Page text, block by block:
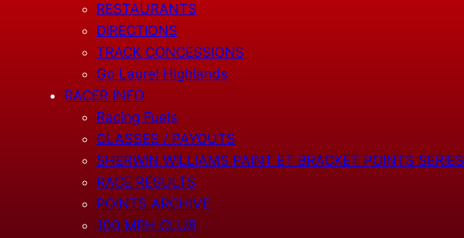
RESTAURANTS
DIRECTIONS
TRACK CONCESSIONS
Go Laurel Highlands
RACER INFO
Racing Fuels
CLASSES / PAYOUTS
SHERWIN WILLIAMS PAINT ET BRACKET POINTS SERIES
RACE RESULTS
POINTS ARCHIVE
100 MPH CLUB